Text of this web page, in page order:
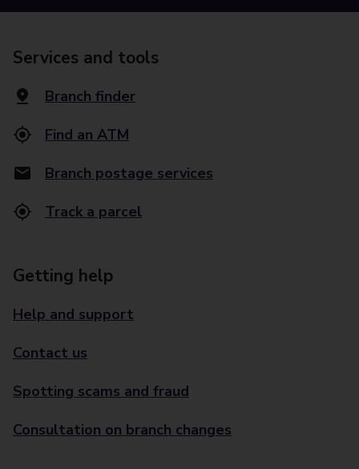
Services and tools
Branch finder
Find an ATM
Branch postage services
Track a parcel
Getting help
Help and support
Contact us
Spotting scams and fraud
Consultation on branch changes